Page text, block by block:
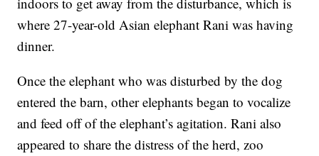
where 27-year-old Asian elephant Rani was having
dinner.
Once the elephant who was disturbed by the dog
entered the barn, other elephants began to vocalize
and feed off of the elephant’s agitation. Rani also
appeared to share the distress of the herd, zoo